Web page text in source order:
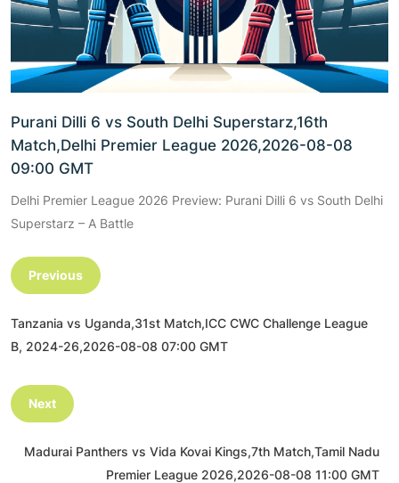
Purani Dilli 6 vs South Delhi Superstarz,16th
Match,Delhi Premier League 2026,2026-08-08
09:00 GMT
Delhi Premier League 2026 Preview: Purani Dilli 6 vs South Delhi
Superstarz – A Battle
Previous
Tanzania vs Uganda,31st Match,ICC CWC Challenge League
B, 2024-26,2026-08-08 07:00 GMT
Next
Madurai Panthers vs Vida Kovai Kings,7th Match,Tamil Nadu
Premier League 2026,2026-08-08 11:00 GMT